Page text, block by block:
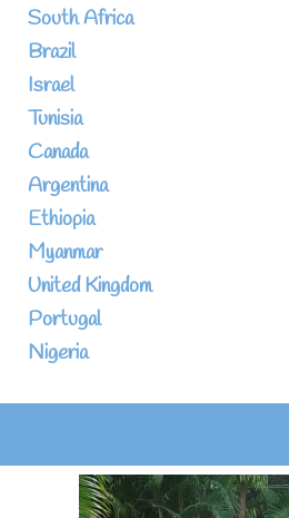
South Africa
Brazil
Israel
Tunisia
Canada
Argentina
Ethiopia
Myanmar
United Kingdom
Portugal
Nigeria